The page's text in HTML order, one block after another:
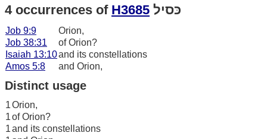
4 occurrences of H3685 כּסיל
Job 9:9
Orion,
Job 38:31
of Orion?
Isaiah 13:10and its constellations
Amos 5:8
and Orion,
Distinct usage
1Orion,
1of Orion?
1and its constellations